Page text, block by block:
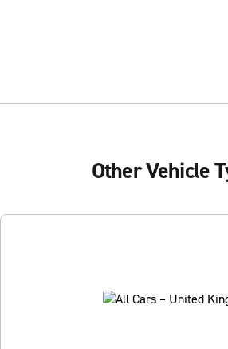
Other Vehicle